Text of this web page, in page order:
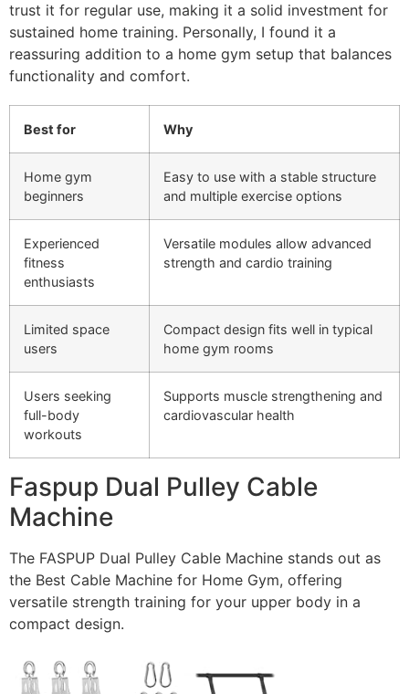
trust it for regular use, making it a solid investment for
sustained home training. Personally, I found it a
reassuring addition to a home gym setup that balances
functionality and comfort.
Best for Why
Home gym
beginners
Easy to use with a stable structure
and multiple exercise options
Experienced
fitness
enthusiasts
Versatile modules allow advanced
strength and cardio training
Limited space
users
Compact design fits well in typical
home gym rooms
Users seeking
full-body
workouts
Supports muscle strengthening and
cardiovascular health
Faspup Dual Pulley Cable
Machine
The FASPUP Dual Pulley Cable Machine stands out as
the Best Cable Machine for Home Gym, offering
versatile strength training for your upper body in a
compact design.